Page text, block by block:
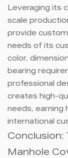
Leveraging its
scale
provide
needs of its
color,
bearing
professional
creates high-
needs, earning
international
Conclusion:
Manhole